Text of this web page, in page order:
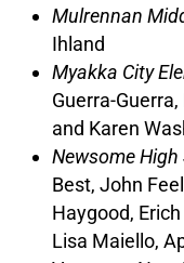
Mulrennan
Ihland
Myakka City
Guerra-
and Karen
Newsome High
Best, John
Haygood,
Lisa Maiello,